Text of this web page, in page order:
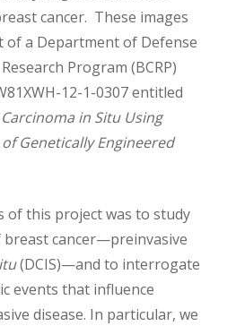
cancer. These images
of a Department of Defense
Program (BCRP)
12-1-0307 entitled
in Situ Using
Genetically Engineered
of this project was to study
cancer—preinvasive
(DCIS)—and to interrogate
events that influence
disease. In particular, we